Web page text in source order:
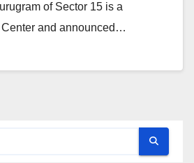
of Sector 15 is a
and announced…